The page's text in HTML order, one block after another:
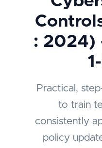
: 2024)
Practical,
to train
consistently
policy